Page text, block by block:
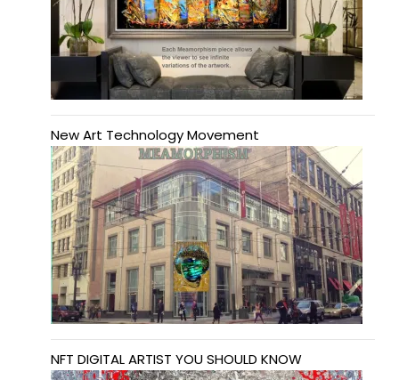
New Art Technology Movement
NFT DIGITAL ARTIST YOU SHOULD KNOW